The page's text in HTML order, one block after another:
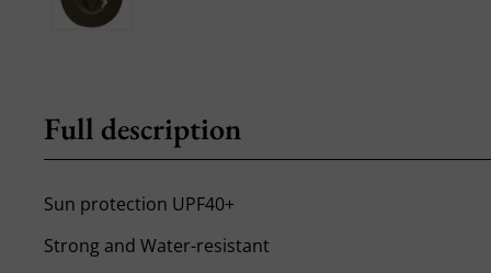
Full description
Sun protection UPF40+
Strong and Water-resistant